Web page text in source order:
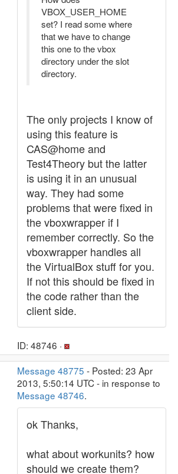
VBOX_USER_HOME
set? I read some where
that we have to change
this one to the vbox
directory under the slot
directory.
The only projects I know of
using this feature is
CAS@home and
Test4Theory but the latter
is using it in an unusual
way. They had some
problems that were fixed in
the vboxwrapper if I
remember correctly. So the
vboxwrapper handles all
the VirtualBox stuff for you.
If not this should be fixed in
the code rather than the
client side.
ID: 48746 ·
Message 48775 - Posted: 23 Apr
2013, 5:50:14 UTC - in response to
Message 48746.
ok Thanks,
what about workunits? how
should we create them?